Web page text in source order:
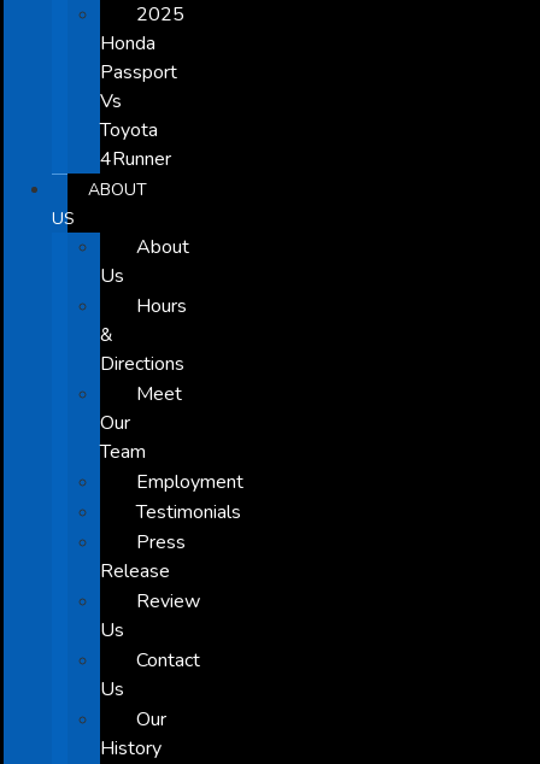
2025
Honda
Passport
Vs
Toyota
4Runner
ABOUT
US
About
Us
Hours
&
Directions
Meet
Our
Team
Employment
Testimonials
Press
Release
Review
Us
Contact
Us
Our
History